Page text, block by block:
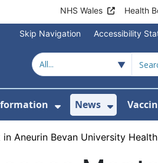
NHS Wales Health
Skip Navigation Accessibility
AdviceFor Urgent Help
Show Submenu
News
Show
Aneurin Bevan University